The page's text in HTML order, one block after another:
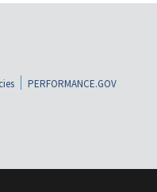
PERFORMANCE.GOV